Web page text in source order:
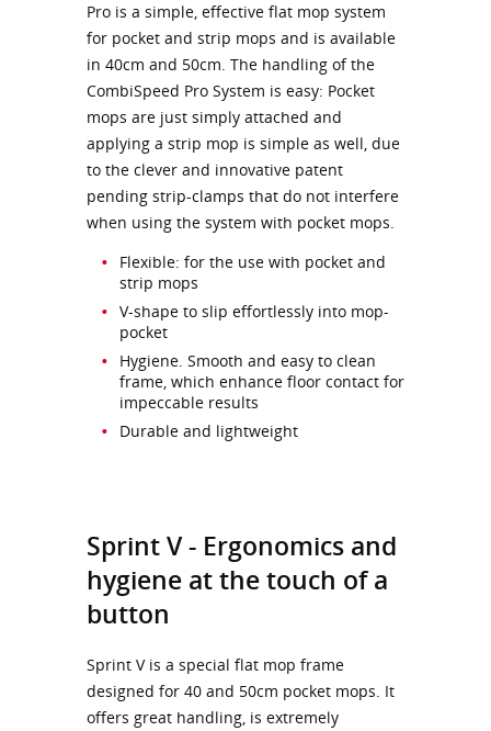
Pro is a simple, effective flat mop system
for pocket and strip mops and is available
in 40cm and 50cm. The handling of the
CombiSpeed Pro System is easy: Pocket
mops are just simply attached and
applying a strip mop is simple as well, due
to the clever and innovative patent
pending strip-clamps that do not interfere
when using the system with pocket mops.
Flexible: for the use with pocket and
strip mops
V-shape to slip effortlessly into mop-
pocket
Hygiene. Smooth and easy to clean
frame, which enhance floor contact for
impeccable results
Durable and lightweight
Sprint V - Ergonomics and
hygiene at the touch of a
button
Sprint V is a special flat mop frame
designed for 40 and 50cm pocket mops. It
offers great handling, is extremely